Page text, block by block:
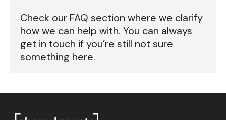
Check our FAQ section where we clarify
how we can help with. You can always
get in touch if you’re still not sure
something here.